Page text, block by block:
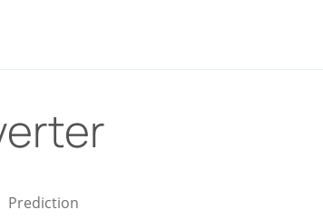
Prediction